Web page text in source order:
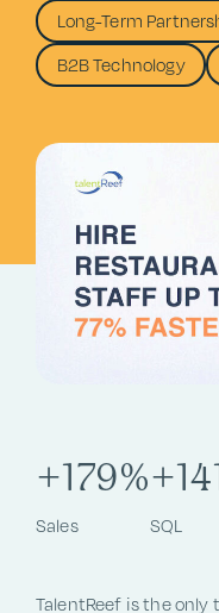
Long-Term
B2B Technology
+179%
Sales SQL
TalentReef is the